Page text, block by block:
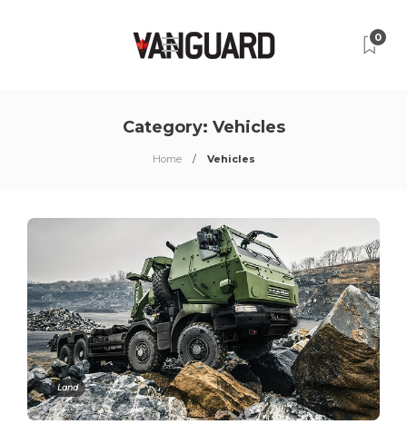
0
Category: Vehicles
Home Vehicles
Land